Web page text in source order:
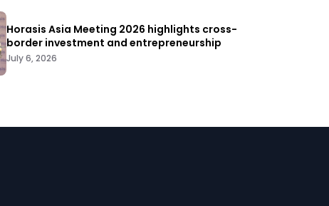
Horasis Asia Meeting 2026 highlights cross-
border investment and entrepreneurship
July 6, 2026